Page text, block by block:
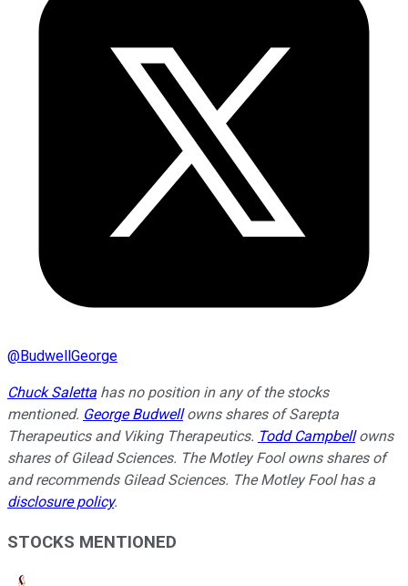
@BudwellGeorge
Chuck Saletta has no position in any of the stocks
mentioned. George Budwellowns shares of Sarepta
Therapeutics and Viking Therapeutics. Todd Campbellowns
shares of Gilead Sciences. The Motley Fool owns shares of
and recommends Gilead Sciences. The Motley Fool has a
disclosure policy.
STOCKS MENTIONED